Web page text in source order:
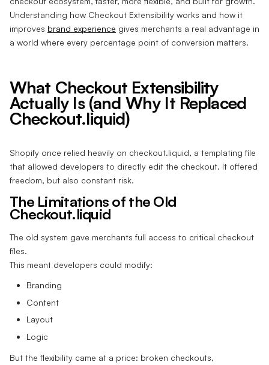
Understanding how Checkout Extensibility works and how it
improves brand experience gives merchants a real advantage in
a world where every percentage point of conversion matters.
What Checkout Extensibility
Actually Is (and Why It Replaced
Checkout.liquid)
Shopify once relied heavily on checkout.liquid, a templating file
that allowed developers to directly edit the checkout. It offered
freedom, but also constant risk.
The Limitations of the Old
Checkout.liquid
The old system gave merchants full access to critical checkout
files.
This meant developers could modify:
Branding
Content
Layout
Logic
But the flexibility came at a price: broken checkouts,